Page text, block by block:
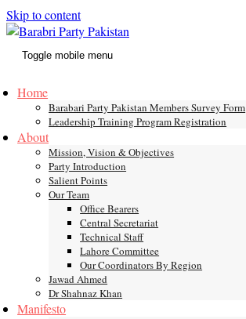
Skip to content
Toggle mobile menu
Home
Barabari Party Pakistan Members Survey Form
Leadership Training Program Registration
About
Mission, Vision & Objectives
Party Introduction
Salient Points
Our Team
Office Bearers
Central Secretariat
Technical Staff
Lahore Committee
Our Coordinators By Region
Jawad Ahmed
Dr Shahnaz Khan
Manifesto